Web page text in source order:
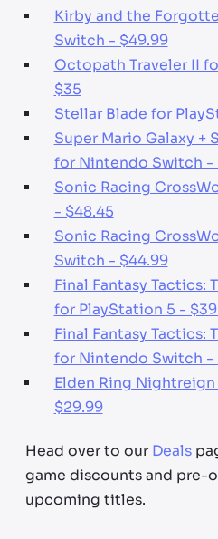
Kirby and the
Switch - $49.99
Octopath Traveler II
$35
Stellar Blade for
Super Mario Galaxy +
for Nintendo Switch -
Sonic Racing
- $48.45
Sonic Racing
Switch - $44.99
Final Fantasy Tactics:
for PlayStation 5 -
Final Fantasy Tactics:
for Nintendo Switch -
Elden Ring
$29.99
Head over to our Deals
game discounts and pre-
upcoming titles.